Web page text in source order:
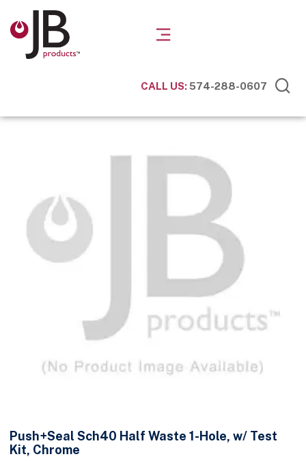
CALL US:574-288-0607
Push+Seal Sch40 Half Waste 1-Hole, w/ Test
Kit, Chrome